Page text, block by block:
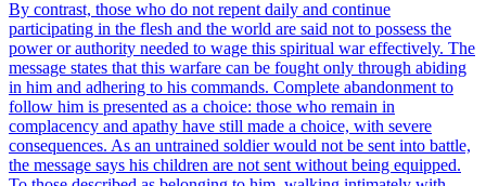
By contrast, those who do not repent daily and continue
participating in the flesh and the world are said not to possess the
power or authority needed to wage this spiritual war effectively. The
message states that this warfare can be fought only through abiding
in him and adhering to his commands. Complete abandonment to
follow him is presented as a choice: those who remain in
complacency and apathy have still made a choice, with severe
consequences. As an untrained soldier would not be sent into battle,
the message says his children are not sent without being equipped.